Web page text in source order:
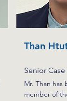
Than
Senior
Mr. Than has
member of